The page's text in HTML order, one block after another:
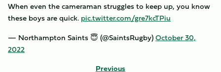
When even the cameraman struggles to keep up, you know
these boys are quick. pic.twitter.com/gre7kcTPiu
— Northampton Saints 😇 (@SaintsRugby)October 30,
2022
Previous